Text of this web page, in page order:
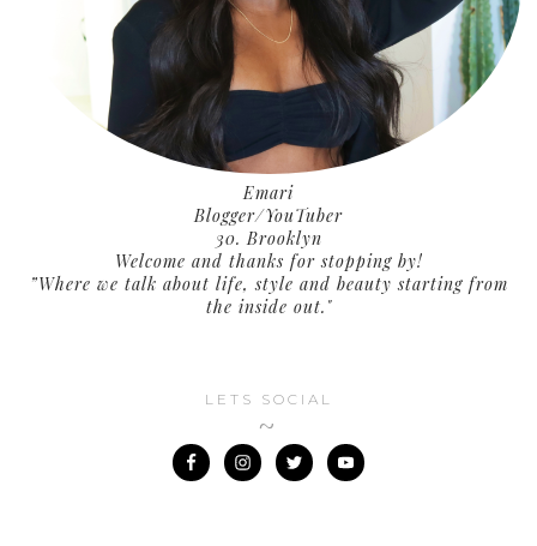
Emari
Blogger/YouTuber
30. Brooklyn
Welcome and thanks for stopping by!
”Where we talk about life, style and beauty starting from
the inside out."
LETS SOCIAL